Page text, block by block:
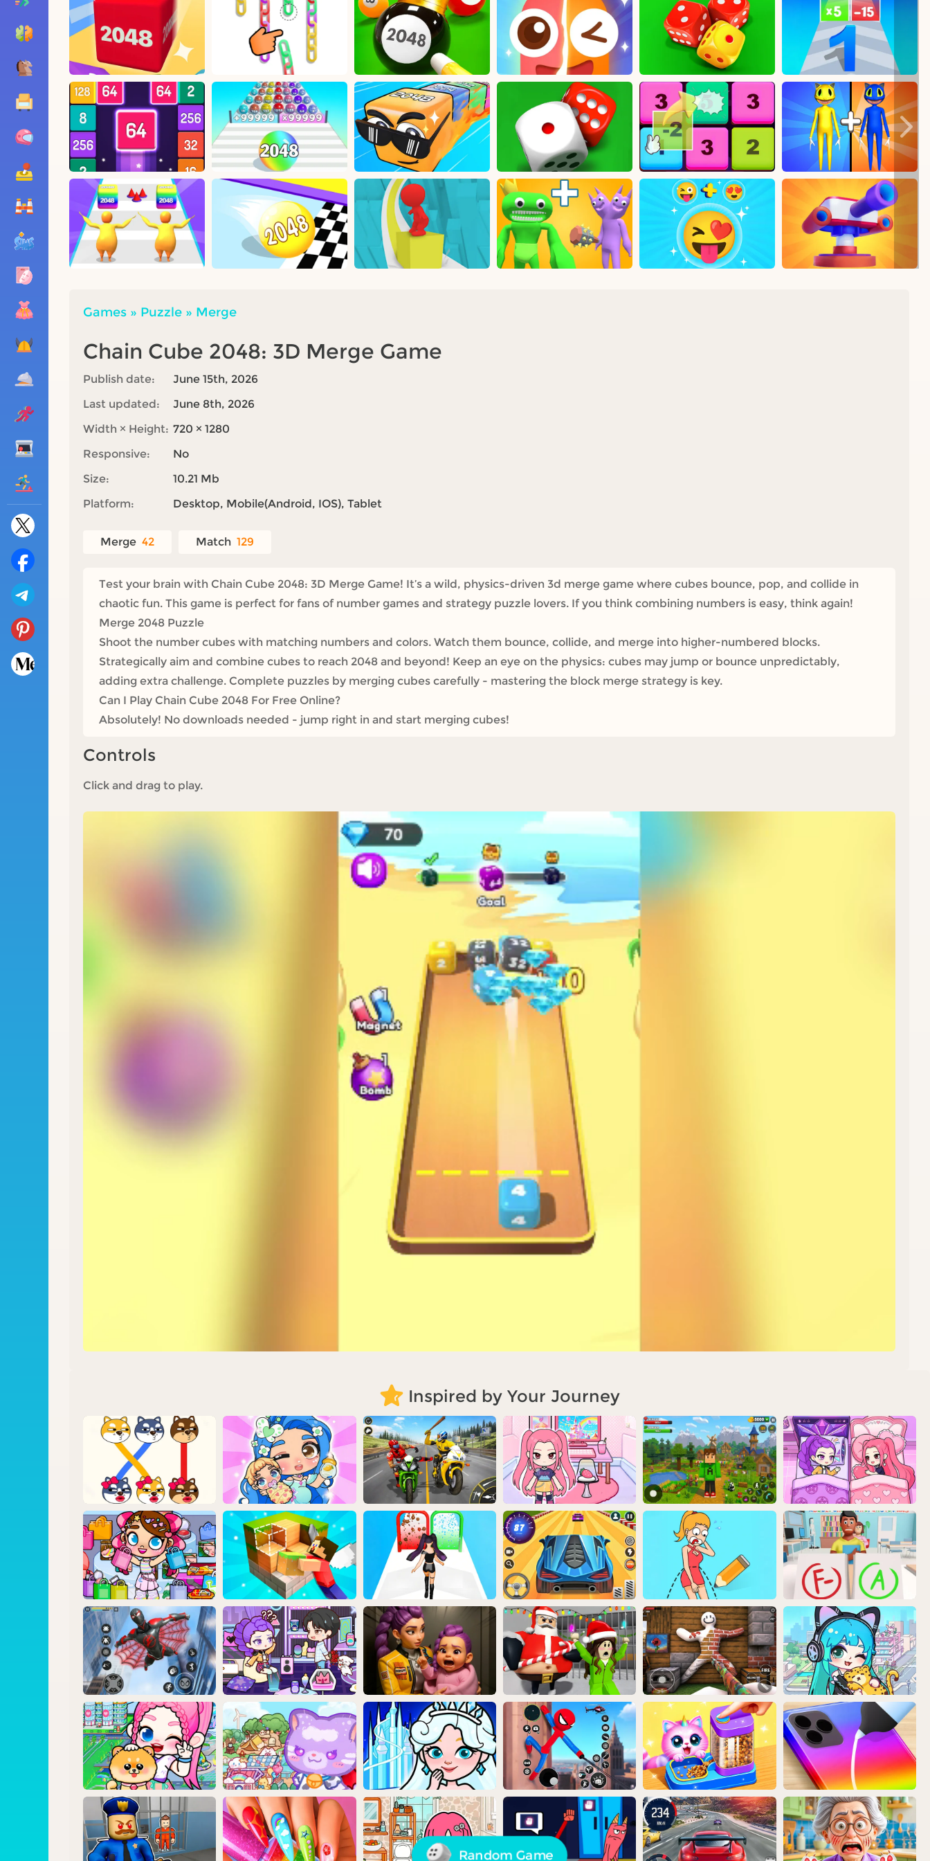
Games » Puzzle » Merge
Chain Cube 2048: 3D Merge Game
Publish date:
June 15th, 2026
Last updated:
June 8th, 2026
Width × Height: 720 × 1280
Responsive:
No
Size:
10.21 Mb
Platform:
Desktop, Mobile(Android, IOS), Tablet
Merge 42 Match 129
Test your brain with Chain Cube 2048: 3D Merge Game! It’s a wild, physics-driven 3d merge game where cubes bounce, pop, and collide in
chaotic fun. This game is perfect for fans of number games and strategy puzzle lovers. If you think combining numbers is easy, think again!
Merge 2048 Puzzle
Shoot the number cubes with matching numbers and colors. Watch them bounce, collide, and merge into higher-numbered blocks.
Strategically aim and combine cubes to reach 2048 and beyond! Keep an eye on the physics: cubes may jump or bounce unpredictably,
adding extra challenge. Complete puzzles by merging cubes carefully - mastering the block merge strategy is key.
Can I Play Chain Cube 2048 For Free Online?
Absolutely! No downloads needed - jump right in and start merging cubes!
Controls
Click and drag to play.
Inspired by Your Journey
Random Game